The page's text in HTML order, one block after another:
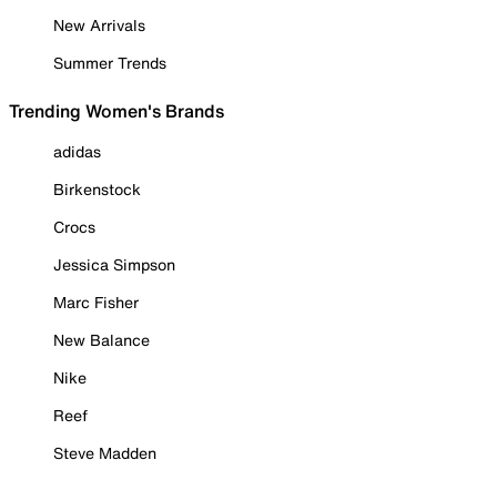
New Arrivals
Summer Trends
Trending Women's Brands
adidas
Birkenstock
Crocs
Jessica Simpson
Marc Fisher
New Balance
Nike
Reef
Steve Madden